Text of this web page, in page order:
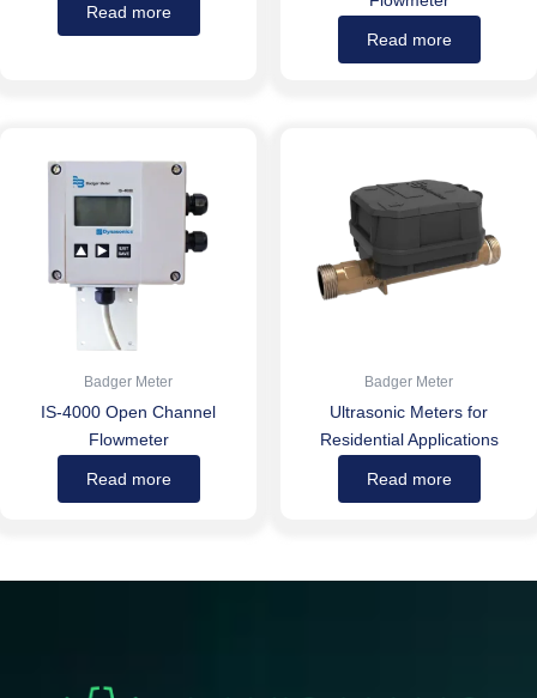
Read more
Read more
Badger Meter
IS-4000 Open Channel
Flowmeter
Read more
Badger Meter
Ultrasonic Meters for
Residential Applications
Read more